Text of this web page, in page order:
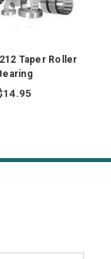
Taper Roller